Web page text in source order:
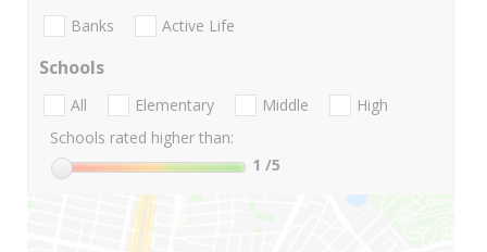
Banks Active Life
Schools
All Elementary Middle
High
Schools rated higher than:
1 /5